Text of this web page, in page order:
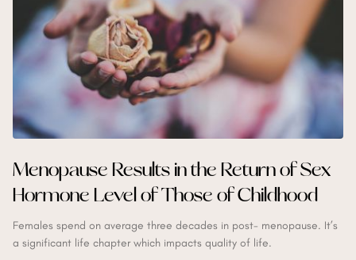
Menopause Results in the Return of Sex
Hormone Level of Those of Childhood
Females spend on average three decades in post- menopause. It’s
a significant life chapter which impacts quality of life.